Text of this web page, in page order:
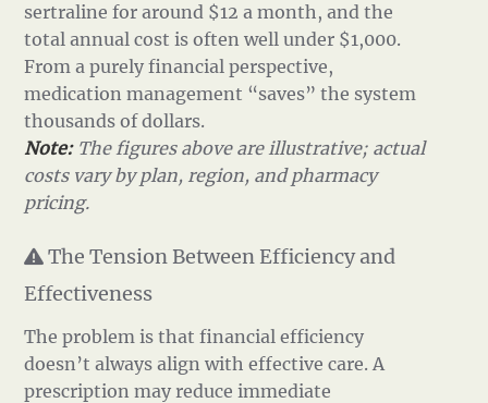
sertraline for around $12 a month, and the
total annual cost is often well under $1,000.
From a purely financial perspective,
medication management “saves” the system
thousands of dollars.
Note:The figures above are illustrative; actual
costs vary by plan, region, and pharmacy
pricing.
The Tension Between Efficiency and
Effectiveness
The problem is that financial efficiency
doesn’t always align with effective care. A
prescription may reduce immediate